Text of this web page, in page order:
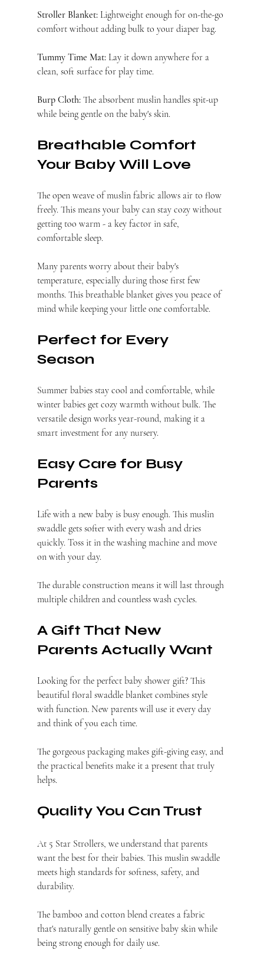
Stroller Blanket: Lightweight enough for on-the-go
comfort without adding bulk to your diaper bag.
Tummy Time Mat: Lay it down anywhere for a
clean, soft surface for play time.
Burp Cloth: The absorbent muslin handles spit-up
while being gentle on the baby's skin.
Breathable Comfort
Your Baby Will Love
The open weave of muslin fabric allows air to flow
freely. This means your baby can stay cozy without
getting too warm - a key factor in safe,
comfortable sleep.
Many parents worry about their baby's
temperature, especially during those first few
months. This breathable blanket gives you peace of
mind while keeping your little one comfortable.
Perfect for Every
Season
Summer babies stay cool and comfortable, while
winter babies get cozy warmth without bulk. The
versatile design works year-round, making it a
smart investment for any nursery.
Easy Care for Busy
Parents
Life with a new baby is busy enough. This muslin
swaddle gets softer with every wash and dries
quickly. Toss it in the washing machine and move
on with your day.
The durable construction means it will last through
multiple children and countless wash cycles.
A Gift That New
Parents Actually Want
Looking for the perfect baby shower gift? This
beautiful floral swaddle blanket combines style
with function. New parents will use it every day
and think of you each time.
The gorgeous packaging makes gift-giving easy, and
the practical benefits make it a present that truly
helps.
Quality You Can Trust
At 5 Star Strollers, we understand that parents
want the best for their babies. This muslin swaddle
meets high standards for softness, safety, and
durability.
The bamboo and cotton blend creates a fabric
that's naturally gentle on sensitive baby skin while
being strong enough for daily use.